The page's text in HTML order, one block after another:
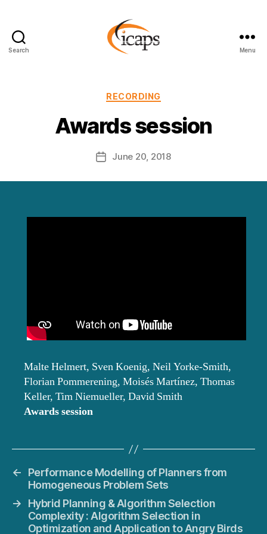
Search Menu
Categories
RECORDING
Awards session
PostJune 20, 2018
Malte Helmert, Sven Koenig, Neil Yorke-Smith,
Florian Pommerening, Moisés Martínez, Thomas
Keller, Tim Niemueller, David Smith
Awards session
←
Performance Modelling of Planners from
Homogeneous Problem Sets
→
Hybrid Planning & Algorithm Selection
Complexity : Algorithm Selection in
Optimization and Application to Angry Birds